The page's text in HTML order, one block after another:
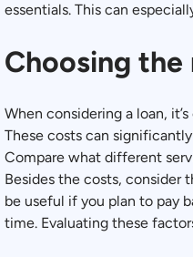
essentials. This can
Choosing
When considering a loan,
These costs can
Compare what different
Besides the costs, consider
be useful if you plan to pay
time. Evaluating these